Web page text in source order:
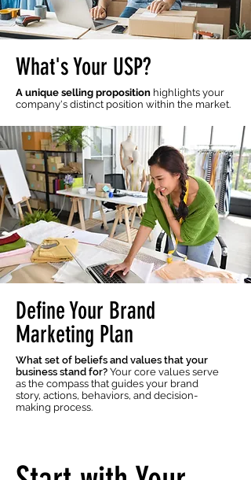
What's Your USP?
A unique selling proposition highlights your
company's distinct position within the market.
Define Your Brand
Marketing Plan
What set of beliefs and values that your
business stand for? Your core values serve
as the compass that guides your brand
story, actions, behaviors, and decision-
making process.